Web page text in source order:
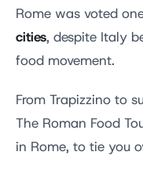
Rome was voted
cities, despite Italy
food movement.
From Trapizzino to
The Roman Food
in Rome, to tie you